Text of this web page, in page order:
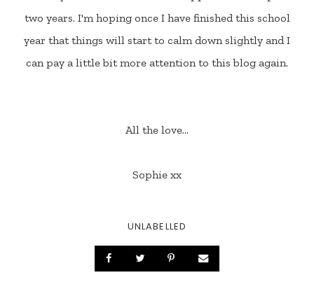
two years. I'm hoping once I have finished this school
year that things will start to calm down slightly and I
can pay a little bit more attention to this blog again.
All the love...
Sophie xx
UNLABELLED